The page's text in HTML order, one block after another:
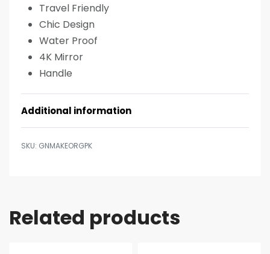
Travel Friendly
Chic Design
Water Proof
4K Mirror
Handle
Additional information
GNMAKEORGPK
Related products